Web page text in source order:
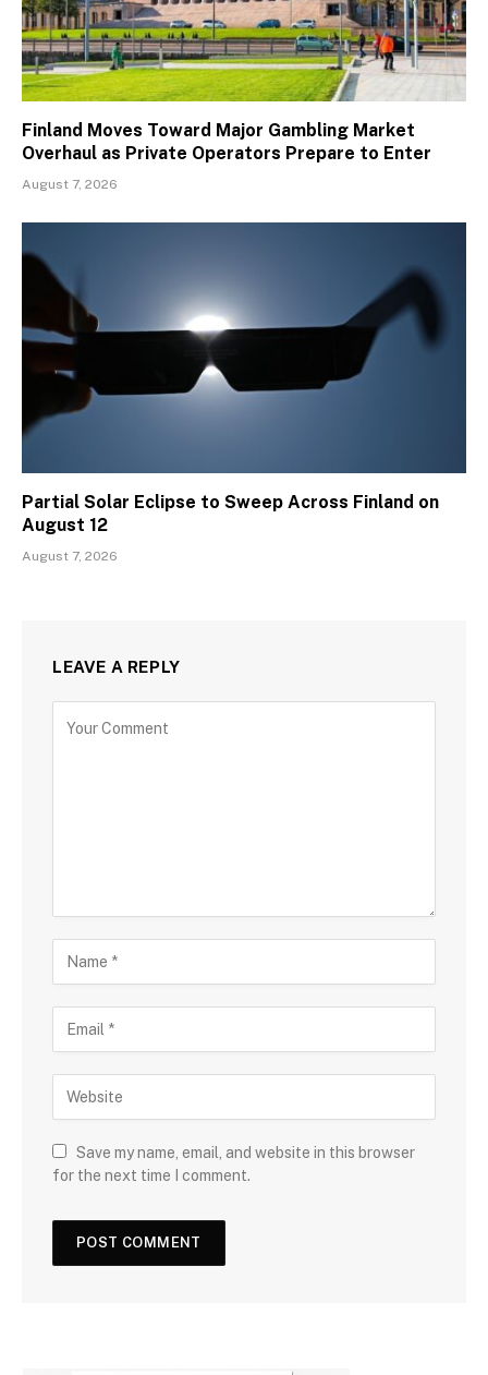
Finland Moves Toward Major Gambling Market
Overhaul as Private Operators Prepare to Enter
August 7, 2026
Partial Solar Eclipse to Sweep Across Finland on
August 12
August 7, 2026
LEAVE A REPLY
Save my name, email, and website in this browser
for the next time I comment.